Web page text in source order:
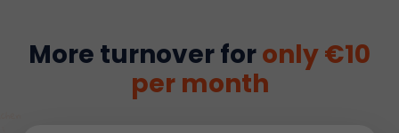
More turnover foronly €10
per month